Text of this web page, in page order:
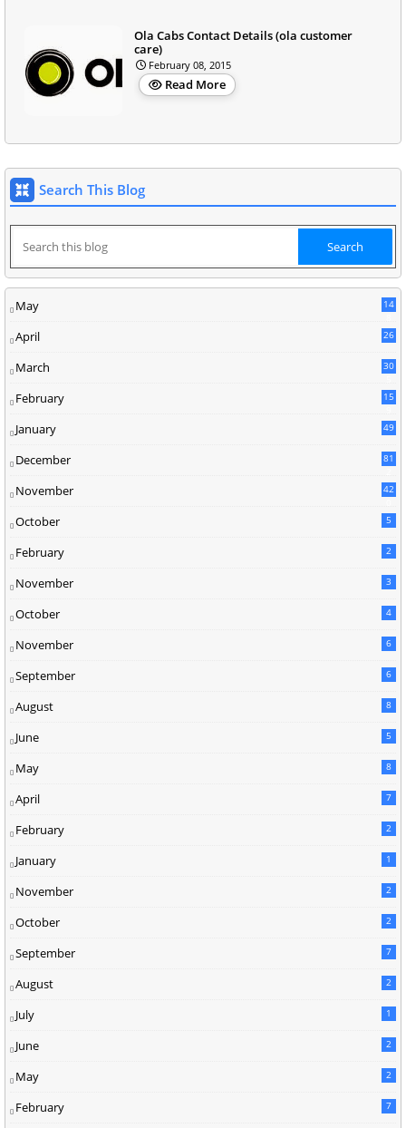
Ola Cabs Contact Details (ola customer
care)
February 08, 2015
Read More
Search This Blog
May
14
April 26
March
30
February
15
January 49
December
81
November
42
October 5
February 2
November 3
October 4
November 6
September 6
August 8
June 5
May 8
April 7
February 2
January 1
November 2
October 2
September 7
August 2
July 1
June 2
May 2
February 7